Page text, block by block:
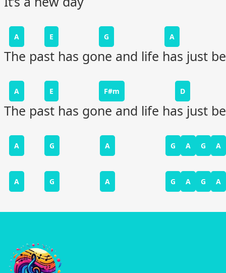
A E G A
The past has gone and life has just
A E F#m D
The past has gone and life has just
A G A G A G A
A G A G A G A